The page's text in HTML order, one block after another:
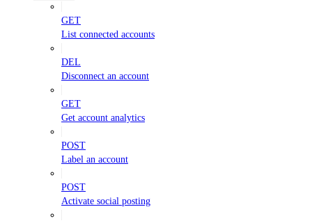
GET
List connected accounts
DEL
Disconnect an account
GET
Get account analytics
POST
Label an account
POST
Activate social posting